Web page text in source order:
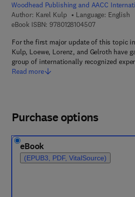
Woodhead Publishing and AACC
Author: Karel Kulp
Language: English
eBook ISBN: 97801281045079 7 8 - 0 - 1 2
For the first major update of this topic
Kulp, Loewe, Lorenz, and Gelroth have
group of internationally recognized
Read more
Purchase options
eBook
(EPUB3, PDF, VitalSource)